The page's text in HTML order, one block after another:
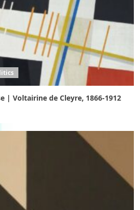
| Voltairine de Cleyre, 1866-1912